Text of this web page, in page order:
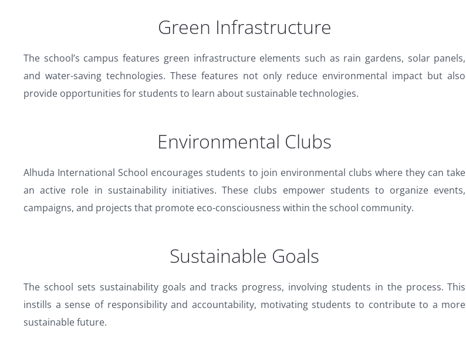
Green Infrastructure
The school’s campus features green infrastructure elements such as rain gardens, solar panels,
and water-saving technologies. These features not only reduce environmental impact but also
provide opportunities for students to learn about sustainable technologies.
Environmental Clubs
Alhuda International School encourages students to join environmental clubs where they can take
an active role in sustainability initiatives. These clubs empower students to organize events,
campaigns, and projects that promote eco-consciousness within the school community.
Sustainable Goals
The school sets sustainability goals and tracks progress, involving students in the process. This
instills a sense of responsibility and accountability, motivating students to contribute to a more
sustainable future.